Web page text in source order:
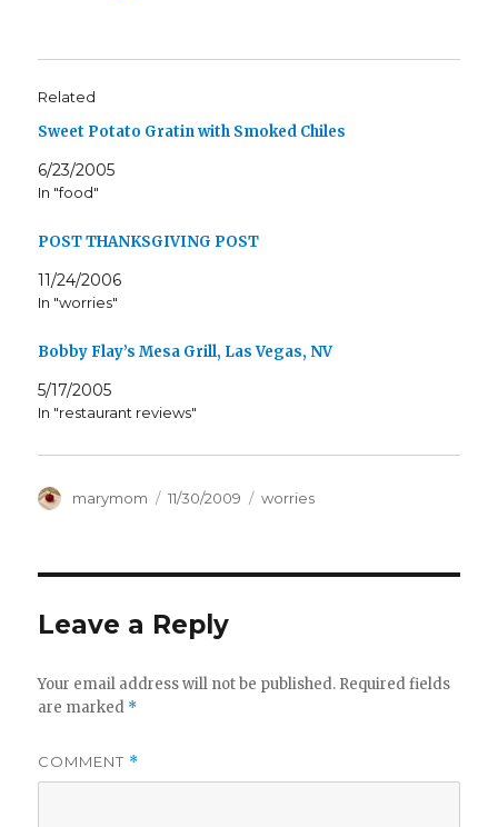
Related
Sweet Potato Gratin with Smoked Chiles
6/23/2005
In "food"
POST THANKSGIVING POST
11/24/2006
In "worries"
Bobby Flay’s Mesa Grill, Las Vegas, NV
5/17/2005
In "restaurant reviews"
Author
marymom
Posted
11/30/2009 Categories
worries
Leave a Reply
Your email address will not be published. Required fields
are marked *
COMMENT *